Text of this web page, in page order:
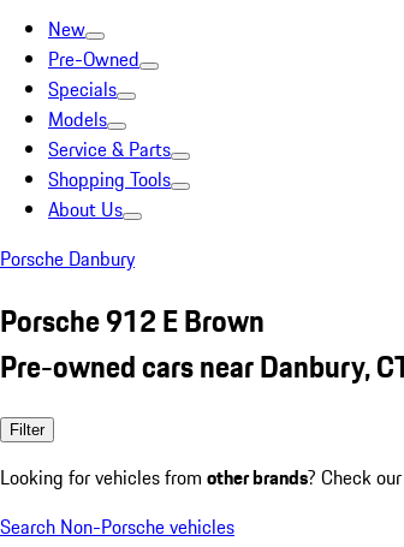
New
Pre-Owned
Specials
Models
Service & Parts
Shopping Tools
About Us
Porsche Danbury
Porsche 912 E Brown
Pre-owned cars near Danbury,
Filter
Looking for vehicles from other brands? Check
Search Non-Porsche vehicles